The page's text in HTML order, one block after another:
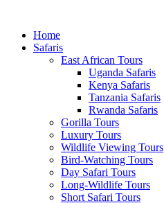
Home
Safaris
East African Tours
Uganda Safaris
Kenya Safaris
Tanzania Safaris
Rwanda Safaris
Gorilla Tours
Luxury Tours
Wildlife Viewing Tours
Bird-Watching Tours
Day Safari Tours
Long-Wildlife Tours
Short Safari Tours